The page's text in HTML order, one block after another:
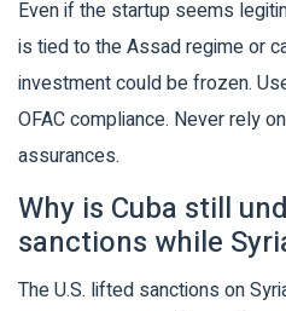
Even if the startup seems
is tied to the Assad regime or
investment could be frozen.
OFAC compliance. Never rely
assurances.
Why is Cuba still
sanctions while
The U.S. lifted sanctions on